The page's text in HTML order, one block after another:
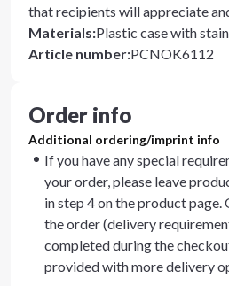
that recipients will appreciate
Materials:Plastic case with
Article number:PCNOK6112
Order info
Additional ordering/imprint info
If you have any special
your order, please leave
in step 4 on the product
the order (delivery
completed during the
provided with more delivery